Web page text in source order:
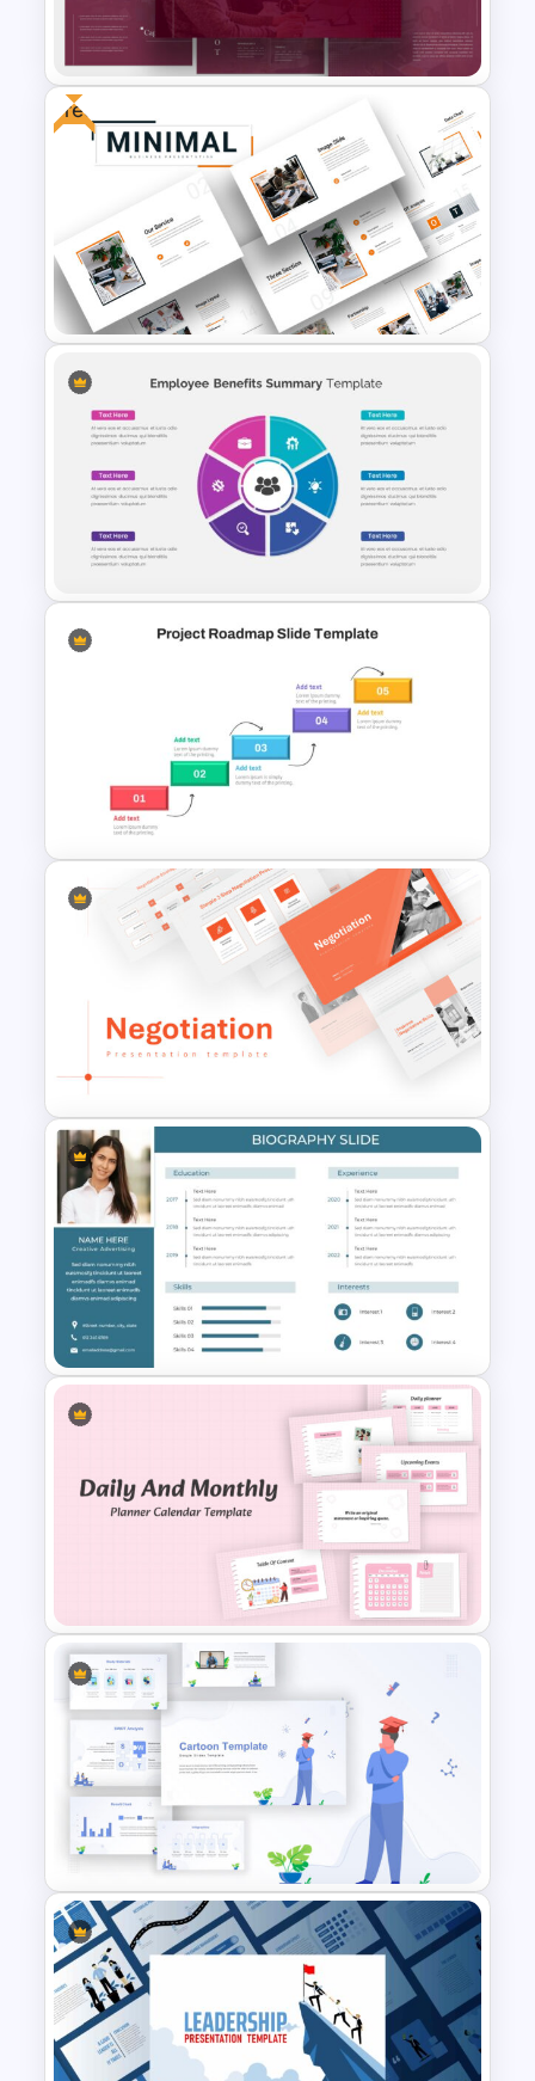
Template
PR Pitch Deck Presentation
Templates
Free
Attractive Minimalist Business
Presentation Template
Employee Benefits Summary
Presentation Templates
Project Roadmap Slide
Template
Negotiation Slides Template
Biography Slide Template
Daily & Monthly Planner
Calendar Slide Template